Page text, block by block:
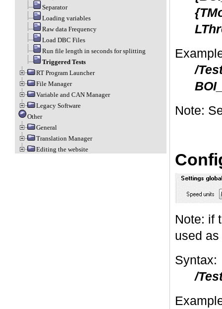
Separator
Loading variables
Raw data Frequency
Load DBC Files
Run file length in seconds for splitting
Triggered Tests
RT Program Launcher
File Manager
Variable and CAN Manager
Legacy Software
Other
General
Translation Manager
Editing the website
/
Note:
Note: if
used
Syntax:
/